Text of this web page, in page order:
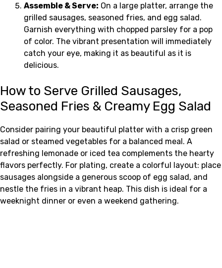
Assemble & Serve: On a large platter, arrange the
grilled sausages, seasoned fries, and egg salad.
Garnish everything with chopped parsley for a pop
of color. The vibrant presentation will immediately
catch your eye, making it as beautiful as it is
delicious.
How to Serve Grilled Sausages,
Seasoned Fries & Creamy Egg Salad
Consider pairing your beautiful platter with a crisp green
salad or steamed vegetables for a balanced meal. A
refreshing lemonade or iced tea complements the hearty
flavors perfectly. For plating, create a colorful layout: place
sausages alongside a generous scoop of egg salad, and
nestle the fries in a vibrant heap. This dish is ideal for a
weeknight dinner or even a weekend gathering.